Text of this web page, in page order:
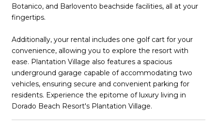
Botanico, and Barlovento beachside facilities, all at your
fingertips.
Additionally, your rental includes one golf cart for your
convenience, allowing you to explore the resort with
ease. Plantation Village also features a spacious
underground garage capable of accommodating two
vehicles, ensuring secure and convenient parking for
residents. Experience the epitome of luxury living in
Dorado Beach Resort's Plantation Village.